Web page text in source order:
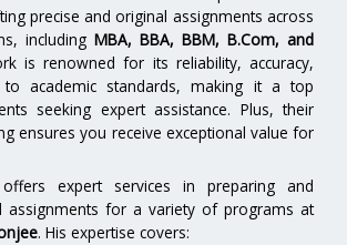
precise and original assignments across
including MBA, BBA, BBM, B.Com, and
is renowned for its reliability, accuracy,
to academic standards, making it a top
seeking expert assistance. Plus, their
ensures you receive exceptional value for
expert services in preparing and
assignments for a variety of programs at
. His expertise covers: